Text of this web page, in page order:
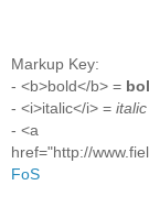
Markup Key:
- <b>bold</b> =
- <i>italic</i> = italic
- <a
href="http://
FoS